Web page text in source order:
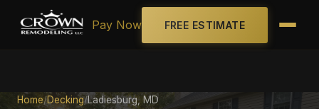
Pay Now FREE ESTIMATE
Home/Decking/ Ladiesburg, MD